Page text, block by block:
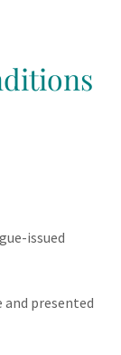
issued
and presented